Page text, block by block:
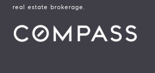
real estate brokerage.